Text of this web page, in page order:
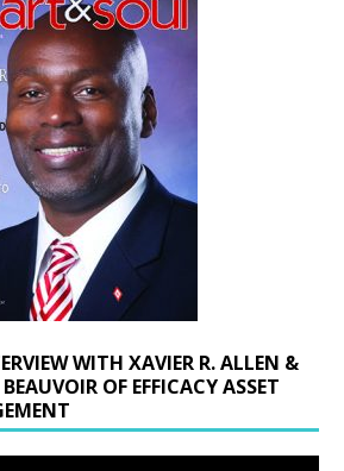
WITH XAVIER R. ALLEN &
OF EFFICACY ASSET